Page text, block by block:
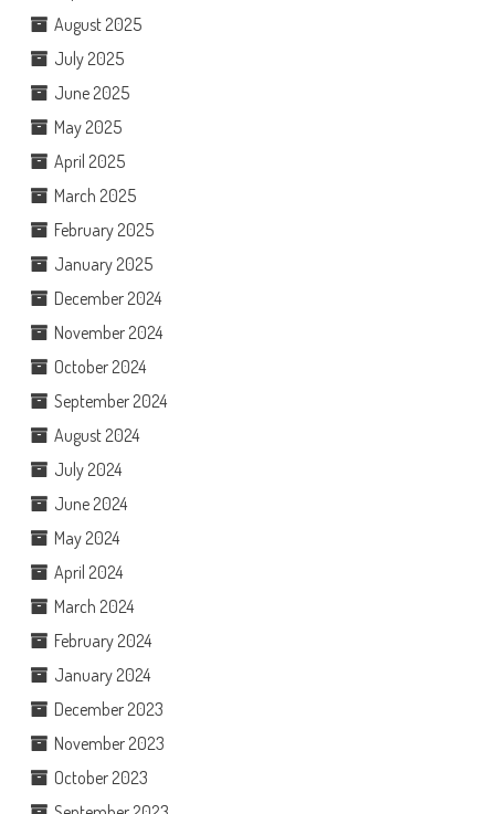
August 2025
July 2025
June 2025
May 2025
April 2025
March 2025
February 2025
January 2025
December 2024
November 2024
October 2024
September 2024
August 2024
July 2024
June 2024
May 2024
April 2024
March 2024
February 2024
January 2024
December 2023
November 2023
October 2023